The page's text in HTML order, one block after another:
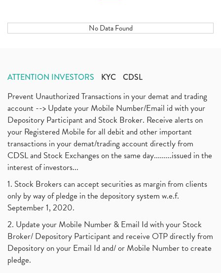
No Data Found
ATTENTION INVESTORS KYC CDSL
Prevent Unauthorized Transactions in your demat and trading
account --> Update your Mobile Number/Email id with your
Depository Participant and Stock Broker. Receive alerts on
your Registered Mobile for all debit and other important
transactions in your demat/trading account directly from
CDSL and Stock Exchanges on the same day.........issued in the
interest of investors...
1. Stock Brokers can accept securities as margin from clients
only by way of pledge in the depository system w.e.f.
September 1, 2020.
2. Update your Mobile Number & Email Id with your Stock
Broker/ Depository Participant and receive OTP directly from
Depository on your Email Id and/ or Mobile Number to create
pledge.